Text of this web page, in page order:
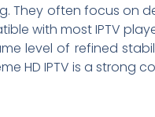
They often focus on
with most IPTV
level of refined
HD IPTV is a strong